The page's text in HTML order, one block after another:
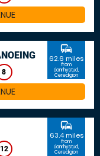
8
commute
62.6 miles
from
Llanrhystud,
Ceredigion
12
commute
63.4 miles
from
Llanrhystud,
Ceredigion